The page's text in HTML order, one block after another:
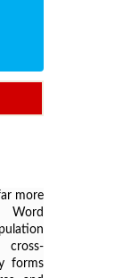
more
Word
forms